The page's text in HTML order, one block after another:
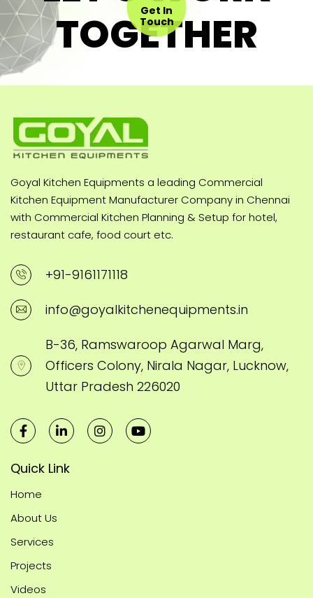
TOGETHER
Get In
Touch
Goyal Kitchen Equipments a leading Commercial
Kitchen Equipment Manufacturer Company in Chennai
with Commercial Kitchen Planning & Setup for hotel,
restaurant cafe, food court etc.
+91-9161171118
info@goyalkitchenequipments.in
B-36, Ramswaroop Agarwal Marg,
Officers Colony, Nirala Nagar, Lucknow,
Uttar Pradesh 226020
Quick Link
Home
About Us
Services
Projects
Videos